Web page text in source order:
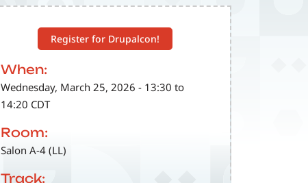
Register for Drupalcon!
When:
Wednesday, March 25, 2026 - 13:30 to
14:20 CDT
Room:
Salon A-4 (LL)
Track: